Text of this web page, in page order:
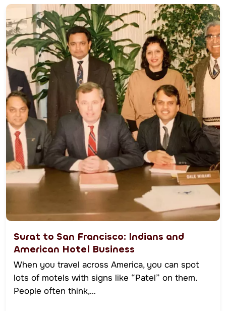
Surat to San Francisco: Indians and
American Hotel Business
When you travel across America, you can spot
lots of motels with signs like “Patel” on them.
People often think,…